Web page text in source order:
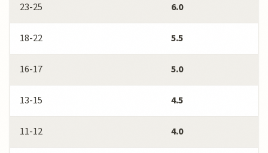
23-25 6.0
18-22 5.5
16-17 5.0
13-15 4.5
11-12 4.0